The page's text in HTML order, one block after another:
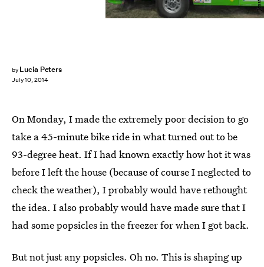
by Lucia Peters
July 10, 2014
On Monday, I made the extremely poor decision to go
take a 45-minute bike ride in what turned out to be
93-degree heat. If I had known exactly how hot it was
before I left the house (because of course I neglected to
check the weather), I probably would have rethought
the idea. I also probably would have made sure that I
had some popsicles in the freezer for when I got back.
But not just any popsicles. Oh no. This is shaping up